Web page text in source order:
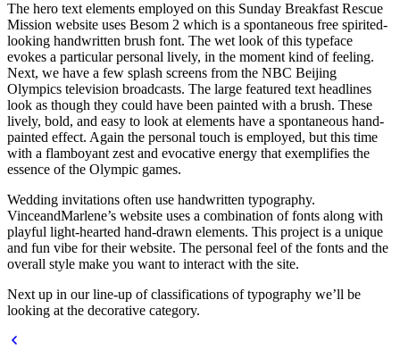
The hero text elements employed on this Sunday Breakfast Rescue
Mission website uses Besom 2 which is a spontaneous free spirited-
looking handwritten brush font. The wet look of this typeface
evokes a particular personal lively, in the moment kind of feeling.
Next, we have a few splash screens from the NBC Beijing
Olympics television broadcasts. The large featured text headlines
look as though they could have been painted with a brush. These
lively, bold, and easy to look at elements have a spontaneous hand-
painted effect. Again the personal touch is employed, but this time
with a flamboyant zest and evocative energy that exemplifies the
essence of the Olympic games.
Wedding invitations often use handwritten typography.
VinceandMarlene’s website uses a combination of fonts along with
playful light-hearted hand-drawn elements. This project is a unique
and fun vibe for their website. The personal feel of the fonts and the
overall style make you want to interact with the site.
Next up in our line-up of classifications of typography we’ll be
looking at the decorative category.